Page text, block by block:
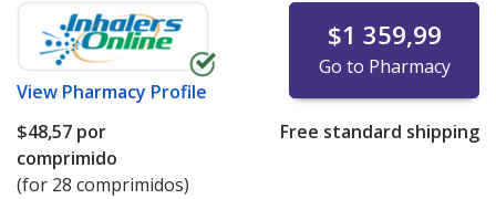
View Pharmacy Profile
$1 359,99
Go to Pharmacy
$48,57 por
comprimido
(for 28 comprimidos)
Free standard shipping